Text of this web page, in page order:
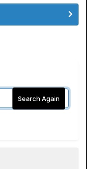
Search Again